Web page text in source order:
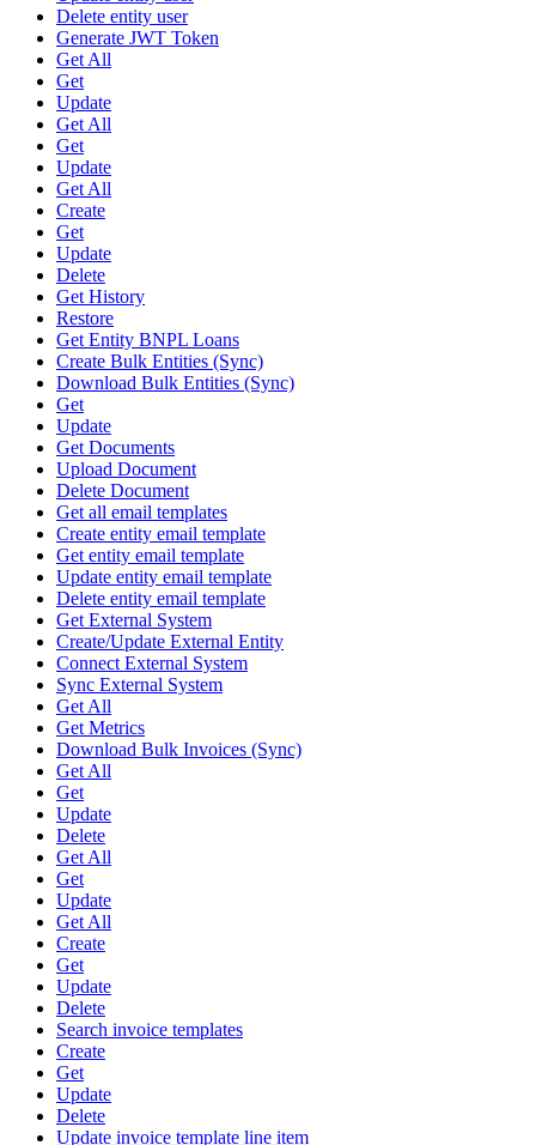
Delete entity user
Generate JWT Token
Get All
Get
Update
Get All
Get
Update
Get All
Create
Get
Update
Delete
Get History
Restore
Get Entity BNPL Loans
Create Bulk Entities (Sync)
Download Bulk Entities (Sync)
Get
Update
Get Documents
Upload Document
Delete Document
Get all email templates
Create entity email template
Get entity email template
Update entity email template
Delete entity email template
Get External System
Create/Update External Entity
Connect External System
Sync External System
Get All
Get Metrics
Download Bulk Invoices (Sync)
Get All
Get
Update
Delete
Get All
Get
Update
Get All
Create
Get
Update
Delete
Search invoice templates
Create
Get
Update
Delete
Update invoice template line item